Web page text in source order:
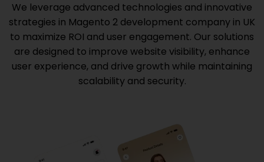
We leverage advanced technologies and innovative
strategies in Magento 2 development company in UK
to maximize ROI and user engagement. Our solutions
are designed to improve website visibility, enhance
user experience, and drive growth while maintaining
scalability and security.